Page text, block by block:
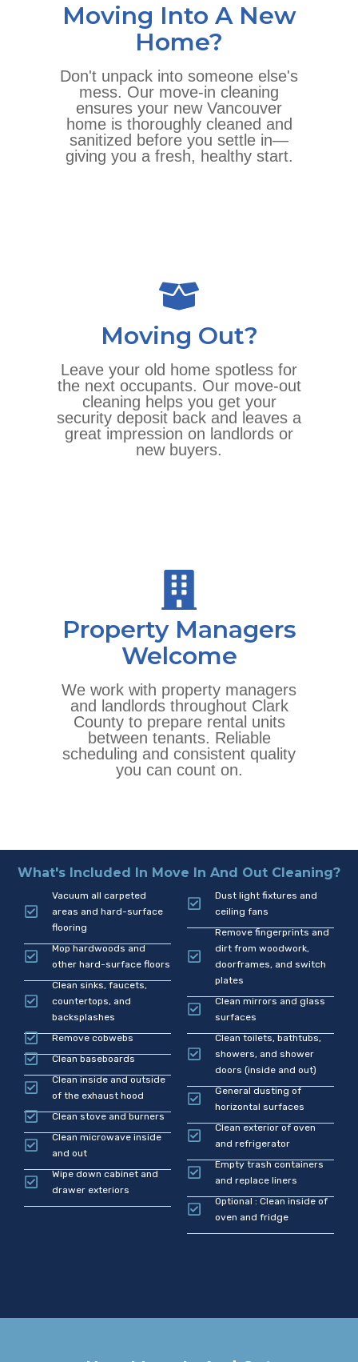
Moving Into A New
Home?
Don't unpack into someone else's
mess. Our move-in cleaning
ensures your new Vancouver
home is thoroughly cleaned and
sanitized before you settle in—
giving you a fresh, healthy start.
Moving Out?
Leave your old home spotless for
the next occupants. Our move-out
cleaning helps you get your
security deposit back and leaves a
great impression on landlords or
new buyers.
Property Managers
Welcome
We work with property managers
and landlords throughout Clark
County to prepare rental units
between tenants. Reliable
scheduling and consistent quality
you can count on.
What's Included In Move In And Out Cleaning?
Vacuum all carpeted
areas and hard-surface
flooring
Mop hardwoods and
other hard-surface floors
Clean sinks, faucets,
countertops, and
backsplashes
Remove cobwebs
Clean baseboards
Clean inside and outside
of the exhaust hood
Clean stove and burners
Clean microwave inside
and out
Wipe down cabinet and
drawer exteriors
Dust light fixtures and
ceiling fans
Remove fingerprints and
dirt from woodwork,
doorframes, and switch
plates
Clean mirrors and glass
surfaces
Clean toilets, bathtubs,
showers, and shower
doors (inside and out)
General dusting of
horizontal surfaces
Clean exterior of oven
and refrigerator
Empty trash containers
and replace liners
Optional : Clean inside of
oven and fridge